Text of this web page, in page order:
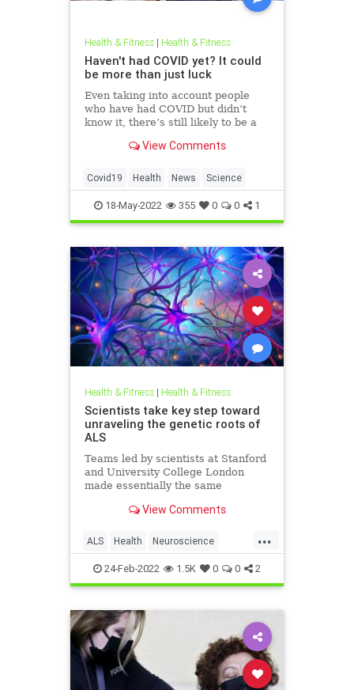
Health & Fitness| Health & Fitness
Haven't had COVID yet? It could
be more than just luck
Even taking into account people
who have had COVID but didn’t
know it, there’s still likely to be a
been infected.View Comments
Covid19 Health News Science
18-May-2022 355 0 0 1
Health & Fitness| Health & Fitness
Scientists take key step toward
unraveling the genetic roots of
ALS
Teams led by scientists at Stanford
and University College London
made essentially the same
View Comments
...
ALS Health Neuroscience
Science ScienceNews
24-Feb-2022 1.5K 0 0 2